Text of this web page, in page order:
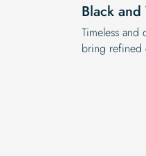
Black
Timeless and
bring refined